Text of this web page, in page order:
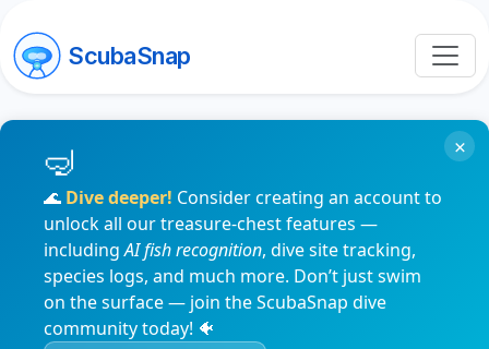
ScubaSnap
🌊 Dive deeper! Consider creating an account to
unlock all our treasure-chest features —
includingAI fish recognition, dive site tracking,
species logs, and much more. Don’t just swim
on the surface — join the ScubaSnap dive
community today! 🐠
×